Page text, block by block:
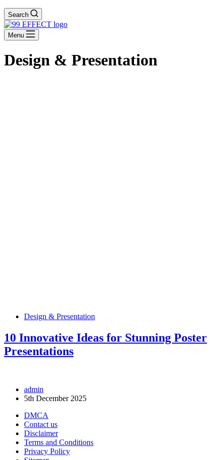
Search
Menu
Design & Presentation
Design & Presentation
10 Innovative Ideas for Stunning Poster
Presentations
admin
5th December 2025
DMCA
Contact us
Disclaimer
Terms and Conditions
Privacy Policy